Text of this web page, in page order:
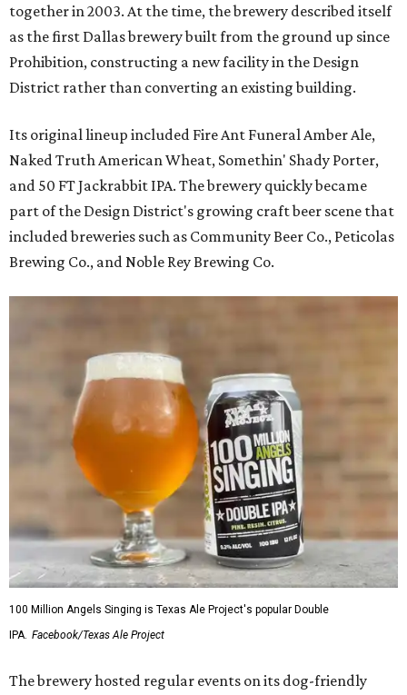
together in 2003. At the time, the brewery described itself
as the first Dallas brewery built from the ground up since
Prohibition, constructing a new facility in the Design
District rather than converting an existing building.
Its original lineup included Fire Ant Funeral Amber Ale,
Naked Truth American Wheat, Somethin' Shady Porter,
and 50 FT Jackrabbit IPA. The brewery quickly became
part of the Design District's growing craft beer scene that
included breweries such as Community Beer Co., Peticolas
Brewing Co., and Noble Rey Brewing Co.
100 Million Angels Singing is Texas Ale Project's popular Double
IPA. Facebook/Texas Ale Project
The brewery hosted regular events on its dog-friendly